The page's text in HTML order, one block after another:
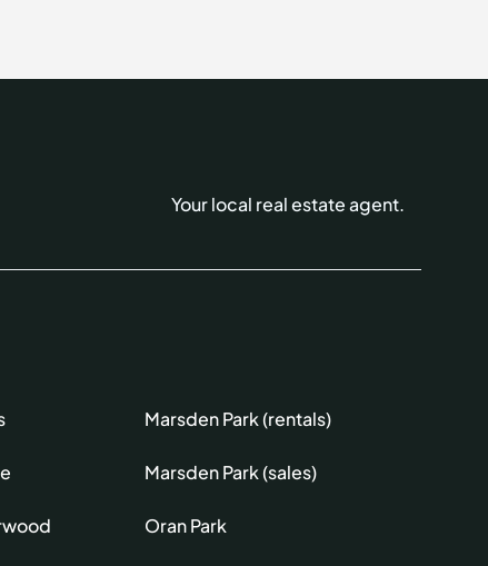
Your local real estate agent.
Marsden Park (rentals)
Marsden Park (sales)
Oran Park